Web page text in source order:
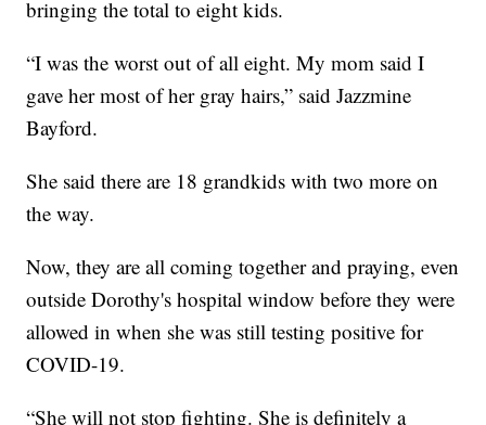
bringing the total to eight kids.
“I was the worst out of all eight. My mom said I
gave her most of her gray hairs,” said Jazzmine
Bayford.
She said there are 18 grandkids with two more on
the way.
Now, they are all coming together and praying, even
outside Dorothy's hospital window before they were
allowed in when she was still testing positive for
COVID-19.
“She will not stop fighting. She is definitely a